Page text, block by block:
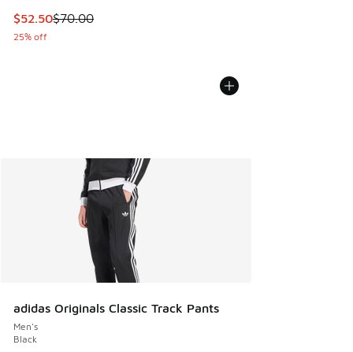
This item is on sale. Price dropped from $70.00 to $52.50
$52.50$70.00
25% off
adidas Originals Classic Track Pants
Men's
Black